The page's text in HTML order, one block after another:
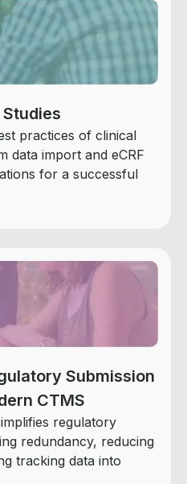
practices of clinical
data import and eCRF
for a successful
Submission
CTMS
regulatory
redundancy, reducing
tracking data into